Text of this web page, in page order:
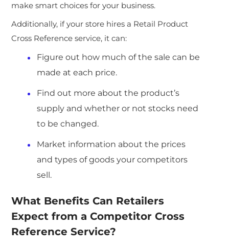
make smart choices for your business.
Additionally, if your store hires a Retail Product
Cross Reference service, it can:
Figure out how much of the sale can be
made at each price.
Find out more about the product’s
supply and whether or not stocks need
to be changed.
Market information about the prices
and types of goods your competitors
sell.
What Benefits Can Retailers
Expect from a Competitor Cross
Reference Service?